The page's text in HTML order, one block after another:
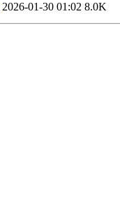
2026-01-30 01:02 8.0K